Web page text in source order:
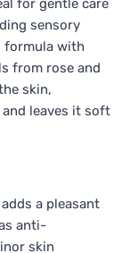
sensory
formula with
from rose and
skin,
leaves it soft
a pleasant
anti-
skin